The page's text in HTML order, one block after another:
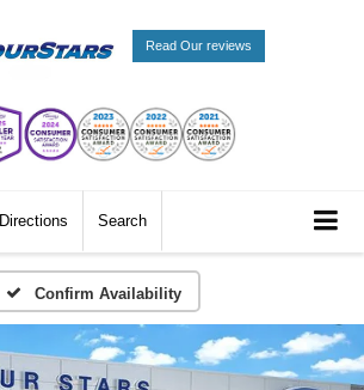
Read Our reviews
Directions Search
Confirm Availability